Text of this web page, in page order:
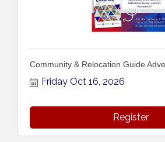
Community & Relocation Guide
Friday Oct 16, 2026
Register